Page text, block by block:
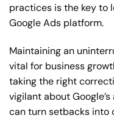
practices is the key to
Google Ads platform.
Maintaining an
vital for business
taking the right
vigilant about
can turn setbacks into